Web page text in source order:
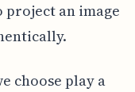
project an image
choose play a